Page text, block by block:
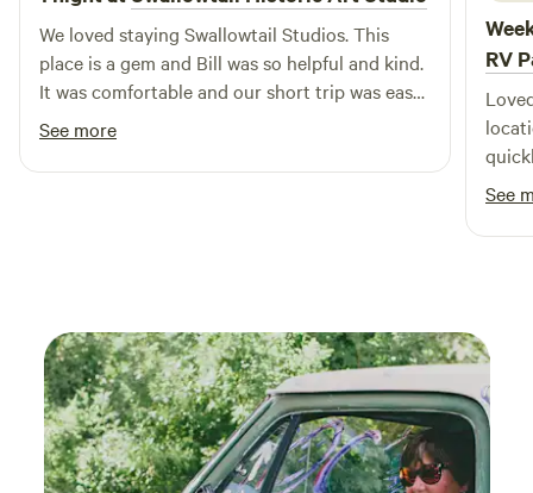
campgrounds in California, offering monthly and extended
stay accommodations. We invite you to Jellystone Park™ to
not only find your next outdoor adventure - find one that
becomes your family tradition for years to come.
We loved staying Swallowtail Studios. This
place is a gem and Bill was so helpful and kind.
It was comfortable and our short trip was easy
for us while on the road. It is a beautiful
property with great views. We enjoyed
watching the birds and weather go by, a great
See more
RV
See